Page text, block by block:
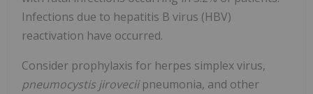
Infections due to hepatitis B virus (HBV)
reactivation have occurred.
Consider prophylaxis for herpes simplex virus,
pneumocystis jirovecii pneumonia, and other